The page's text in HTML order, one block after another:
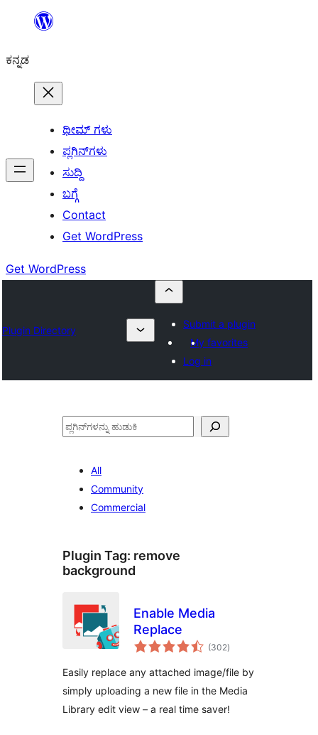
ವಿಷಯಕ್ಕೆ
ಕನ್ನಡ
ಥೀಮ್ ಗಳು
ಪ್ಲಗಿನ್‌ಗಳು
ಸುದ್ದಿ
ಬಗ್ಗೆ
Contact
Get WordPress
Get WordPress
Plugin Directory
Submit a plugin
My favorites
Log in
ಹುಡುಕು
All
Community
Commercial
Plugin Tag: remove
background
Enable Media
Replace
(302total
ratings
)
Easily replace any attached image/file by
simply uploading a new file in the Media
Library edit view – a real time saver!